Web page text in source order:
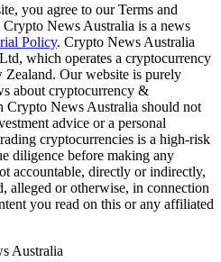
you agree to our Terms and
News Australia is a news
Policy. Crypto News Australia
which operates a cryptocurrency
Our website is purely
about cryptocurrency &
Crypto News Australia should not
advice or a personal
cryptocurrencies is a high-risk
diligence before making any
accountable, directly or indirectly,
alleged or otherwise, in connection
you read on this or any affiliated
Australia